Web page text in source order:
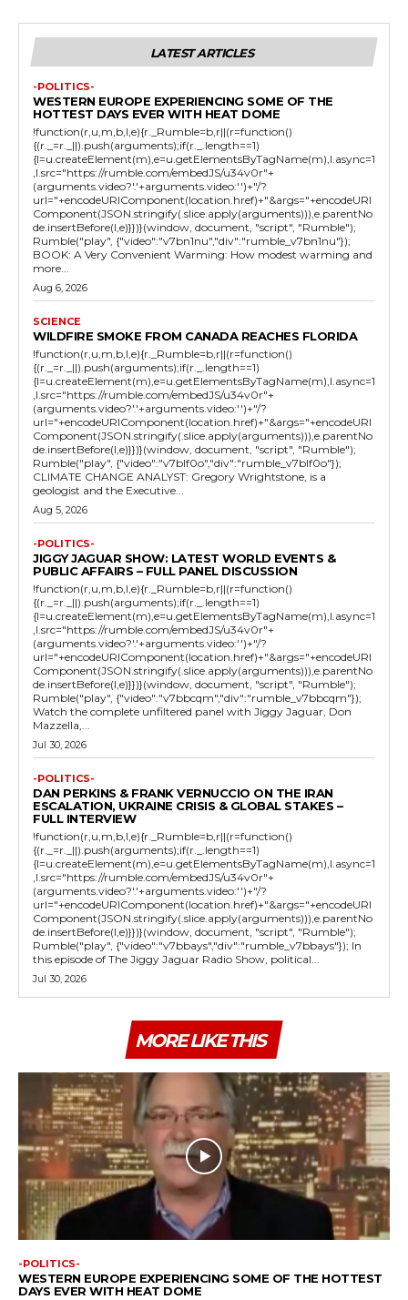
LATEST ARTICLES
-POLITICS-
WESTERN EUROPE EXPERIENCING SOME OF THE
HOTTEST DAYS EVER WITH HEAT DOME
!function(r,u,m,b,l,e){r._Rumble=b,r||(r=function()
{(r._=r._||).push(arguments);if(r._.length==1)
{l=u.createElement(m),e=u.getElementsByTagName(m),l.async=1
,l.src="https://rumble.com/embedJS/u34v0r"+
(arguments.video?'.'+arguments.video:'')+"/?
url="+encodeURIComponent(location.href)+"&args="+encodeURI
Component(JSON.stringify(.slice.apply(arguments))),e.parentNo
de.insertBefore(l,e)}})}(window, document, "script", "Rumble");
Rumble("play", {"video":"v7bn1nu","div":"rumble_v7bn1nu"});
BOOK: A Very Convenient Warming: How modest warming and
more...
Aug 6, 2026
SCIENCE
WILDFIRE SMOKE FROM CANADA REACHES FLORIDA
!function(r,u,m,b,l,e){r._Rumble=b,r||(r=function()
{(r._=r._||).push(arguments);if(r._.length==1)
{l=u.createElement(m),e=u.getElementsByTagName(m),l.async=1
,l.src="https://rumble.com/embedJS/u34v0r"+
(arguments.video?'.'+arguments.video:'')+"/?
url="+encodeURIComponent(location.href)+"&args="+encodeURI
Component(JSON.stringify(.slice.apply(arguments))),e.parentNo
de.insertBefore(l,e)}})}(window, document, "script", "Rumble");
Rumble("play", {"video":"v7blf0o","div":"rumble_v7blf0o"});
CLIMATE CHANGE ANALYST: Gregory Wrightstone, is a
geologist and the Executive...
Aug 5, 2026
-POLITICS-
JIGGY JAGUAR SHOW: LATEST WORLD EVENTS &
PUBLIC AFFAIRS – FULL PANEL DISCUSSION
!function(r,u,m,b,l,e){r._Rumble=b,r||(r=function()
{(r._=r._||).push(arguments);if(r._.length==1)
{l=u.createElement(m),e=u.getElementsByTagName(m),l.async=1
,l.src="https://rumble.com/embedJS/u34v0r"+
(arguments.video?'.'+arguments.video:'')+"/?
url="+encodeURIComponent(location.href)+"&args="+encodeURI
Component(JSON.stringify(.slice.apply(arguments))),e.parentNo
de.insertBefore(l,e)}})}(window, document, "script", "Rumble");
Rumble("play", {"video":"v7bbcqm","div":"rumble_v7bbcqm"});
Watch the complete unfiltered panel with Jiggy Jaguar, Don
Mazzella,...
Jul 30, 2026
-POLITICS-
DAN PERKINS & FRANK VERNUCCIO ON THE IRAN
ESCALATION, UKRAINE CRISIS & GLOBAL STAKES –
FULL INTERVIEW
!function(r,u,m,b,l,e){r._Rumble=b,r||(r=function()
{(r._=r._||).push(arguments);if(r._.length==1)
{l=u.createElement(m),e=u.getElementsByTagName(m),l.async=1
,l.src="https://rumble.com/embedJS/u34v0r"+
(arguments.video?'.'+arguments.video:'')+"/?
url="+encodeURIComponent(location.href)+"&args="+encodeURI
Component(JSON.stringify(.slice.apply(arguments))),e.parentNo
de.insertBefore(l,e)}})}(window, document, "script", "Rumble");
Rumble("play", {"video":"v7bbays","div":"rumble_v7bbays"}); In
this episode of The Jiggy Jaguar Radio Show, political...
Jul 30, 2026
MORE LIKE THIS
-POLITICS-
WESTERN EUROPE EXPERIENCING SOME OF THE HOTTEST
DAYS EVER WITH HEAT DOME